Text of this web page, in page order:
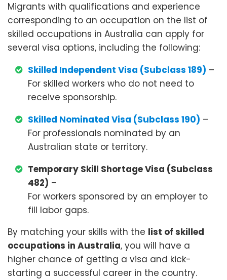
Migrants with qualifications and experience
corresponding to an occupation on the list of
skilled occupations in Australia can apply for
several visa options, including the following:
Skilled Independent Visa (Subclass 189) –
For skilled workers who do not need to
receive sponsorship.
Skilled Nominated Visa (Subclass 190) –
For professionals nominated by an
Australian state or territory.
Temporary Skill Shortage Visa (Subclass
482) –
For workers sponsored by an employer to
fill labor gaps.
By matching your skills with the list of skilled
occupations in Australia, you will have a
higher chance of getting a visa and kick-
starting a successful career in the country.